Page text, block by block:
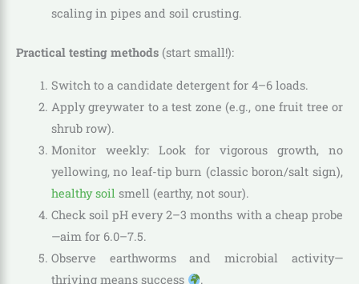
scaling in pipes and soil crusting.
Practical testing methods (start small!):
Switch to a candidate detergent for 4–6 loads.
Apply greywater to a test zone (e.g., one fruit tree or
shrub row).
Monitor weekly: Look for vigorous growth, no
yellowing, no leaf-tip burn (classic boron/salt sign),
healthy soilsmell (earthy, not sour).
Check soil pH every 2–3 months with a cheap probe
—aim for 6.0–7.5.
Observe earthworms and microbial activity—
thriving means success
.